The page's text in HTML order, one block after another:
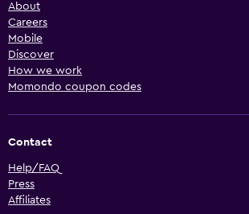
About
Careers
Mobile
Discover
How we work
Momondo coupon codes
Contact
Help/FAQ
Press
Affiliates